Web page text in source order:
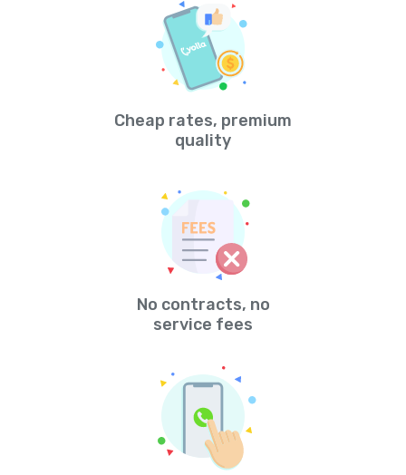
Cheap rates, premium
quality
No contracts, no
service fees